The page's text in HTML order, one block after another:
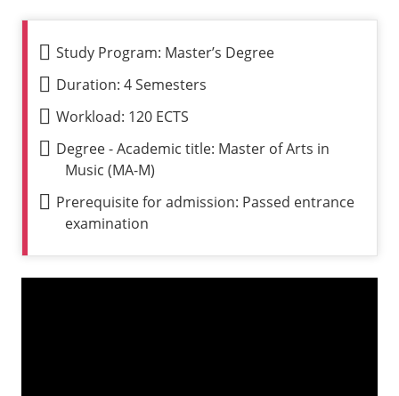
Study Program: Master’s Degree
Duration: 4 Semesters
Workload: 120 ECTS
Degree - Academic title: Master of Arts in
Music (MA-M)
Prerequisite for admission: Passed entrance
examination